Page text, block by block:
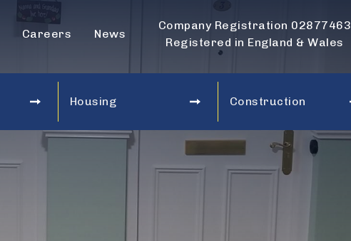
Careers News
Company Registration 02877463
Registered in England & Wales
Housing Construction